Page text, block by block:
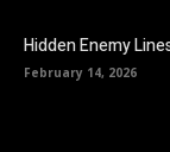
Hidden Enemy
February 14, 2026